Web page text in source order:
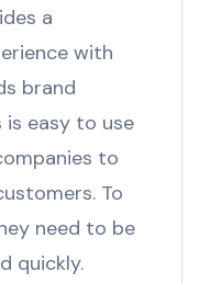
a
with
brand
is easy to use
to
To
need to be
quickly.